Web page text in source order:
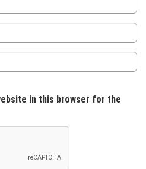
in this browser for the